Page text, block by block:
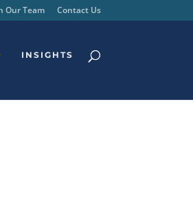
Our Team Contact Us
INSIGHTS